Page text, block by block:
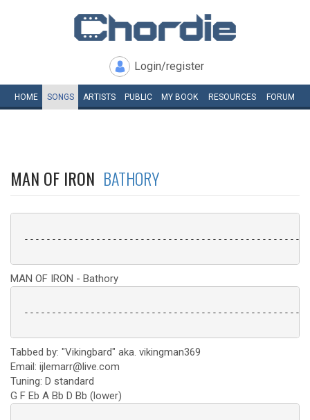
Login/register
HOME SONGS ARTISTS PUBLIC MY BOOK RESOURCES FORUM
MAN OF IRON BATHORY
MAN OF IRON - Bathory
Tabbed by: "Vikingbard" aka. vikingman369
Email: ijlemarr@live.com
Tuning: D standard
G F Eb A Bb D Bb (lower)